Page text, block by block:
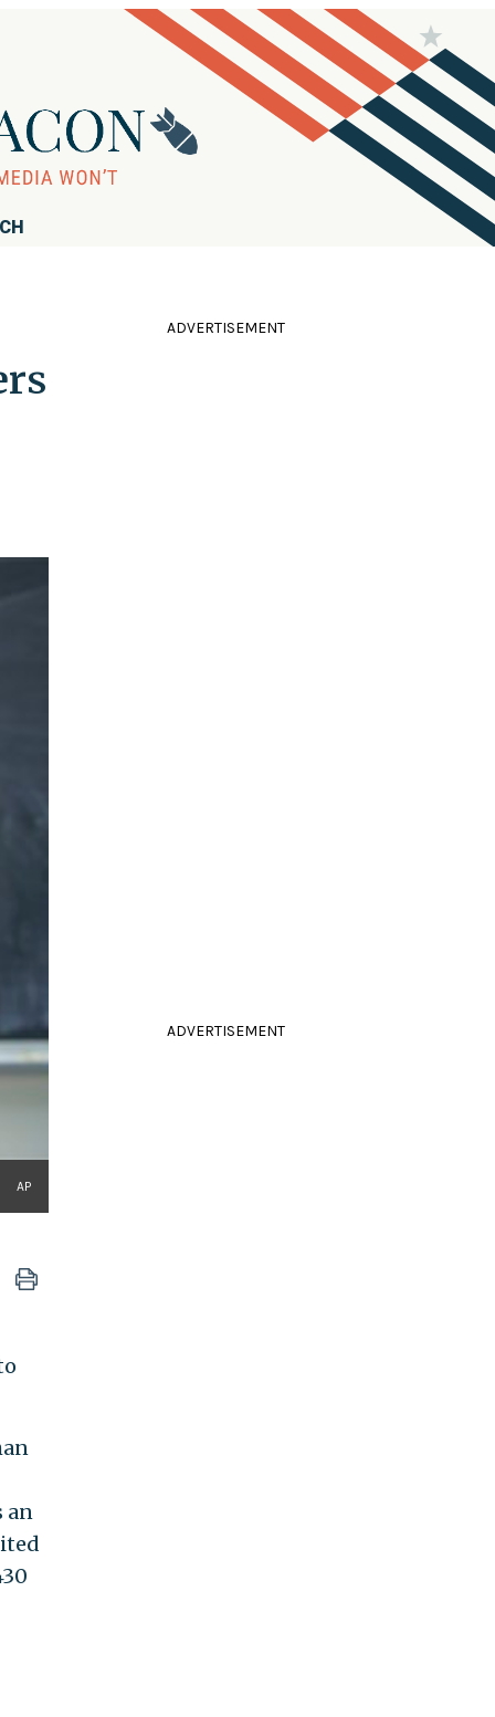
AP
an
ADVERTISEMENT
ADVERTISEMENT